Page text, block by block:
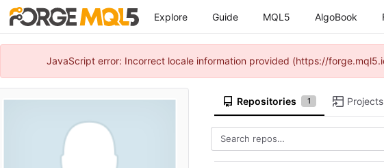
Explore Guide MQL5 AlgoBook
JavaScript error: Incorrect locale information provided (https://
Repositories 1 Projects